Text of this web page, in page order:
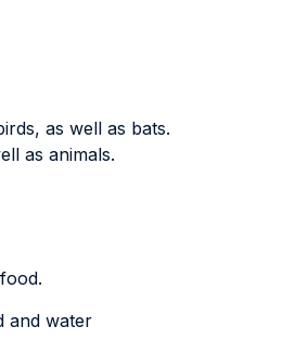
as well as bats.
as animals.
and water